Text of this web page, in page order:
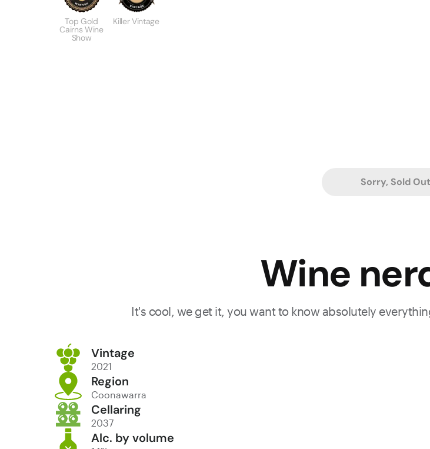
Top Gold
Cairns Wine
Show
Killer Vintage
Sorry, Sold Out
Wine
It's cool, we get it, you want to know absolutely
Vintage
2021
Region
Coonawarra
Cellaring
2037
Alc. by volume